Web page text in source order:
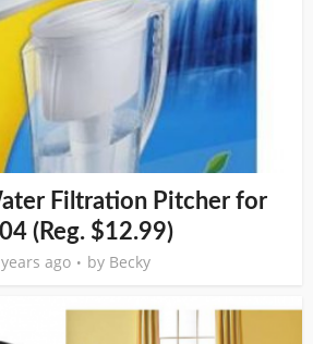
Filtration Pitcher for
(Reg. $12.99)
ago by Becky